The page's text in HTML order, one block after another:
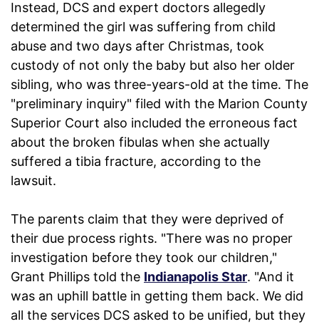
Instead, DCS and expert doctors allegedly
determined the girl was suffering from child
abuse and two days after Christmas, took
custody of not only the baby but also her older
sibling, who was three-years-old at the time. The
"preliminary inquiry" filed with the Marion County
Superior Court also included the erroneous fact
about the broken fibulas when she actually
suffered a tibia fracture, according to the
lawsuit.
The parents claim that they were deprived of
their due process rights. "There was no proper
investigation before they took our children,"
Grant Phillips told the Indianapolis Star. "And it
was an uphill battle in getting them back. We did
all the services DCS asked to be unified, but they